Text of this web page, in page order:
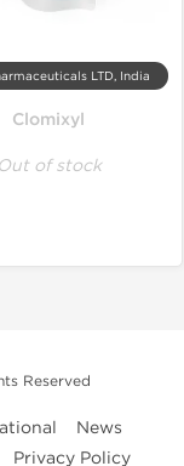
LTD, India
Clomixyl
Out of stock
Reserved
News
Privacy Policy